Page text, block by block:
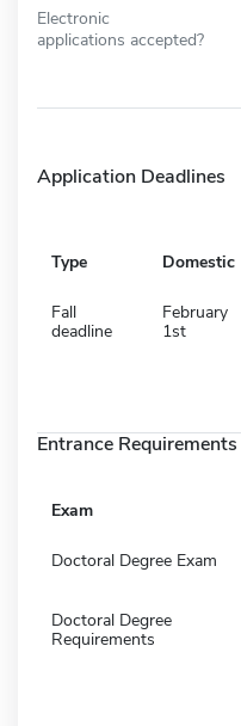
Electronic
applications accepted?
Application Deadlines
Type Domestic
Fall
deadline
February
1st
Entrance Requirements
Exam
Doctoral Degree Exam
Doctoral Degree
Requirements